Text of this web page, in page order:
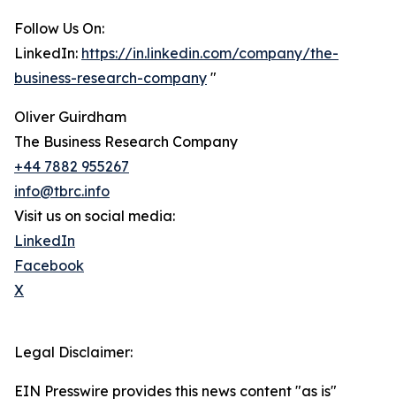
Follow Us On:
LinkedIn: https://in.linkedin.com/company/the-
business-research-company "
Oliver Guirdham
The Business Research Company
+44 7882 955267
info@tbrc.info
Visit us on social media:
LinkedIn
Facebook
X
Legal Disclaimer:
EIN Presswire provides this news content "as is"